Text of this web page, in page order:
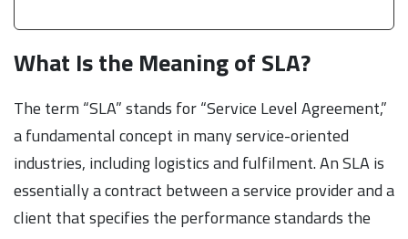
What Is the Meaning of SLA?
The term “SLA” stands for “Service Level Agreement,”
a fundamental concept in many service-oriented
industries, including logistics and fulfilment. An SLA is
essentially a contract between a service provider and a
client that specifies the performance standards the